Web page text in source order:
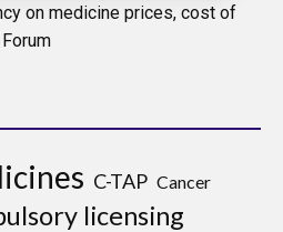
on medicine prices, cost of
C-TAP Cancer
licensing